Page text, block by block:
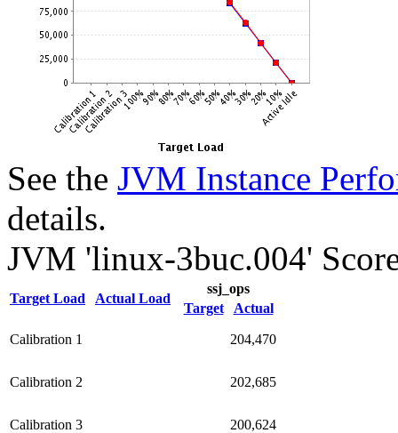
See the JVM Instance
details.
JVM 'linux-3buc.004'
Target Load Actual Load
ssj_ops
Target
Actual
Calibration 1 204,470
Calibration 2 202,685
Calibration 3 200,624